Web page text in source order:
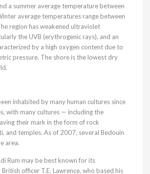
a summer average temperature between
average temperatures range between
region has weakened ultraviolet
the UVB (erythrogenic rays), and an
by a high oxygen content due to
pressure. The shore is the lowest dry
inhabited by many human cultures since
with many cultures — including the
their mark in the form of rock
and temples. As of 2007, several Bedouin
area.
Rum may be best known for its
officer T.E. Lawrence, who based his